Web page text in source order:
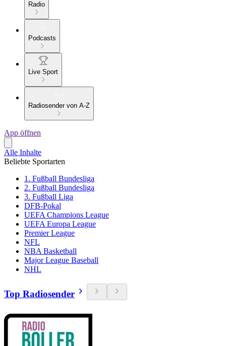
Radio
Podcasts
Live Sport
Radiosender von A-Z
App öffnen
Alle Inhalte
Beliebte Sportarten
1. Fußball Bundesliga
2. Fußball Bundesliga
3. Fußball Liga
DFB-Pokal
UEFA Champions League
UEFA Europa League
Premier League
NFL
NBA Basketball
Major League Baseball
NHL
Top Radiosender